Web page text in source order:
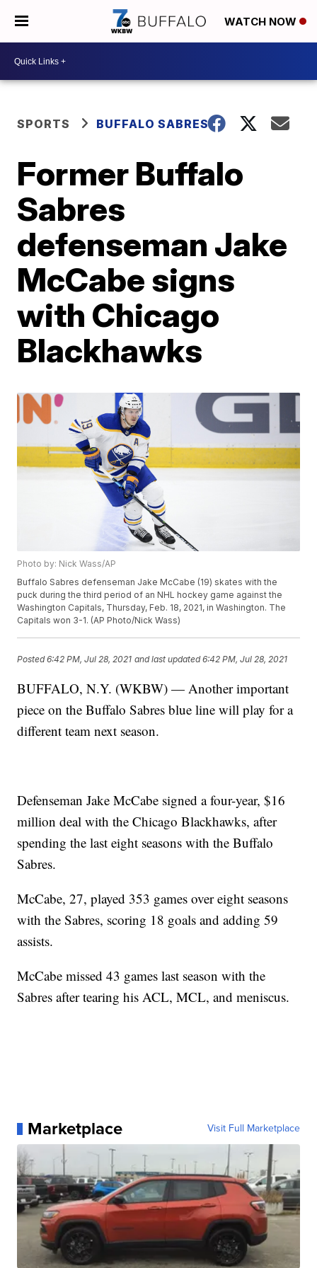
WATCH NOW
SPORTS BUFFALO SABRES
Former Buffalo
Sabres
defenseman Jake
McCabe signs
with Chicago
Blackhawks
Photo by: Nick Wass/AP
Buffalo Sabres defenseman Jake McCabe (19) skates with the
puck during the third period of an NHL hockey game against the
Washington Capitals, Thursday, Feb. 18, 2021, in Washington. The
Capitals won 3-1. (AP Photo/Nick Wass)
Posted6:42 PM, Jul 28, 2021 and last updated 6:42 PM, Jul 28, 2021
BUFFALO, N.Y. (WKBW) — Another important
piece on the Buffalo Sabres blue line will play for a
different team next season.
Defenseman Jake McCabe signed a four-year, $16
million deal with the Chicago Blackhawks, after
spending the last eight seasons with the Buffalo
Sabres.
McCabe, 27, played 353 games over eight seasons
with the Sabres, scoring 18 goals and adding 59
assists.
McCabe missed 43 games last season with the
Sabres after tearing his ACL, MCL, and meniscus.
Marketplace Visit Full Marketplace